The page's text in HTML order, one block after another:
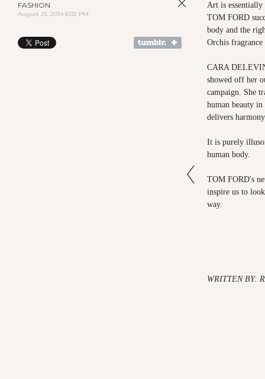
FASHION
August 25, 2014 6:02 PM
Art is
TOM FORD
body and the
Orchis
CARA
showed off her
campaign. She
human beauty
delivers
It is purely
human body.
TOM FORD's
inspire us to
way.
WRITTEN BY: